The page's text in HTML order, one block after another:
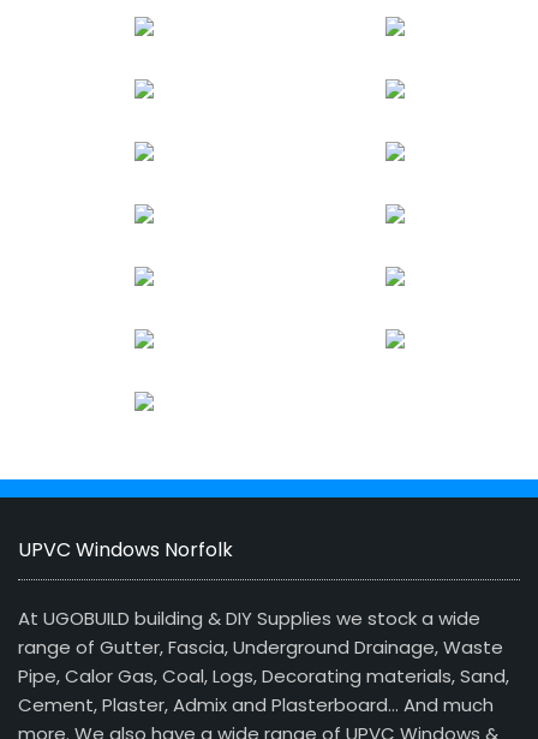
UPVC Windows Norfolk
At UGOBUILD building & DIY Supplies we stock a wide
range of Gutter, Fascia, Underground Drainage, Waste
Pipe, Calor Gas, Coal, Logs, Decorating materials, Sand,
Cement, Plaster, Admix and Plasterboard… And much
more. We also have a wide range of UPVC Windows &